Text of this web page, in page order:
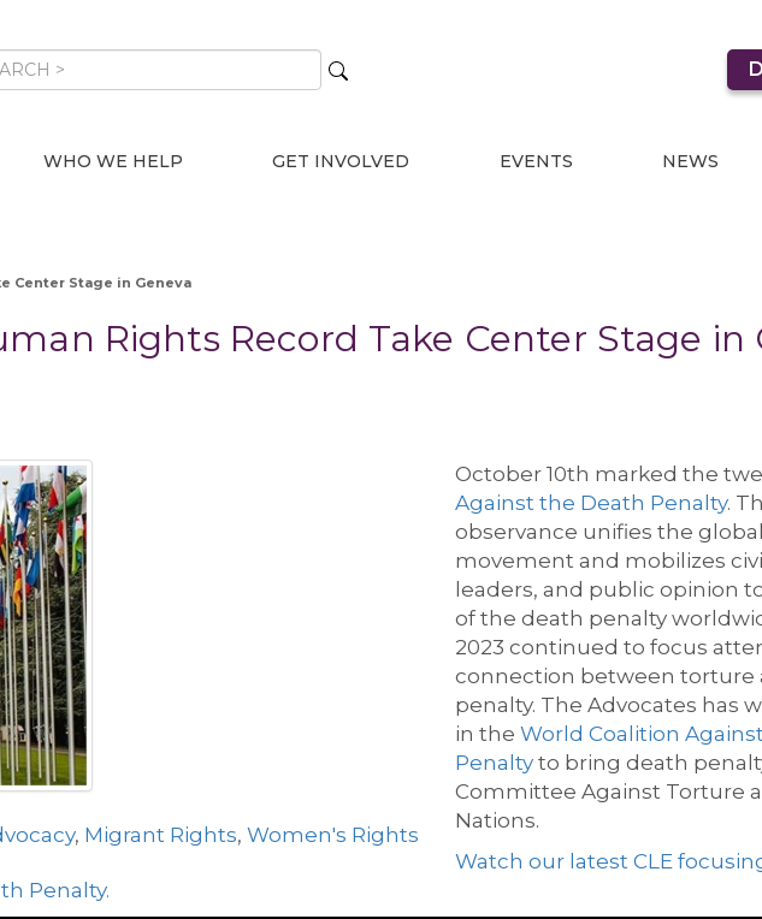
WHO WE HELP GET INVOLVED EVENTS NEWS
Center Stage in Geneva
Rights Record Take Center Stage in
, Migrant Rights, Women's Rights
October 10th marked the
Against the Death Penalty.
observance unifies the
movement and mobilizes
leaders, and public opinion
of the death penalty
2023 continued to focus
connection between torture
penalty. The Advocates has
in the World Coalition
Penalty to bring deat h
Committee Against Torture
Nations.
Watch our latest CLE
Penalty.